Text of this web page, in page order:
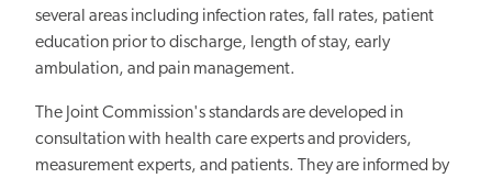
several areas including infection rates, fall rates, patient
education prior to discharge, length of stay, early
ambulation, and pain management.
The Joint Commission's standards are developed in
consultation with health care experts and providers,
measurement experts, and patients. They are informed by